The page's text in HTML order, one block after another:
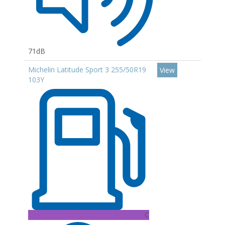
71dB
Michelin Latitude Sport 3 255/50R19
103Y
C
View